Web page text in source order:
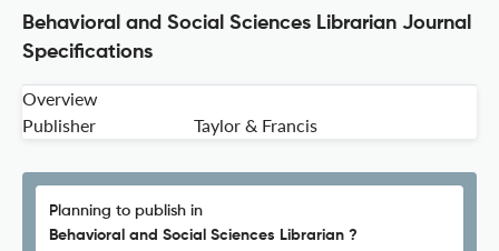
Behavioral and Social Sciences Librarian Journal
Specifications
Overview
Publisher
Taylor & Francis
Planning to publish in
Behavioral and Social Sciences Librarian ?